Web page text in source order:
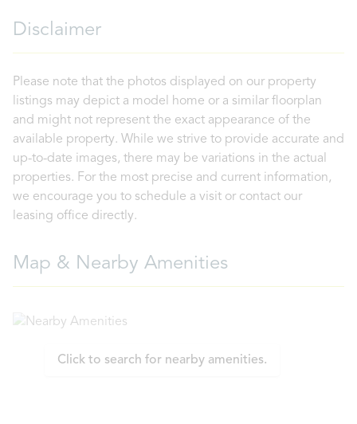
Disclaimer
Please note that the photos displayed on our property
listings may depict a model home or a similar floorplan
and might not represent the exact appearance of the
available property. While we strive to provide accurate and
up-to-date images, there may be variations in the actual
properties. For the most precise and current information,
we encourage you to schedule a visit or contact our
leasing office directly.
Map & Nearby Amenities
Click to search for nearby amenities.